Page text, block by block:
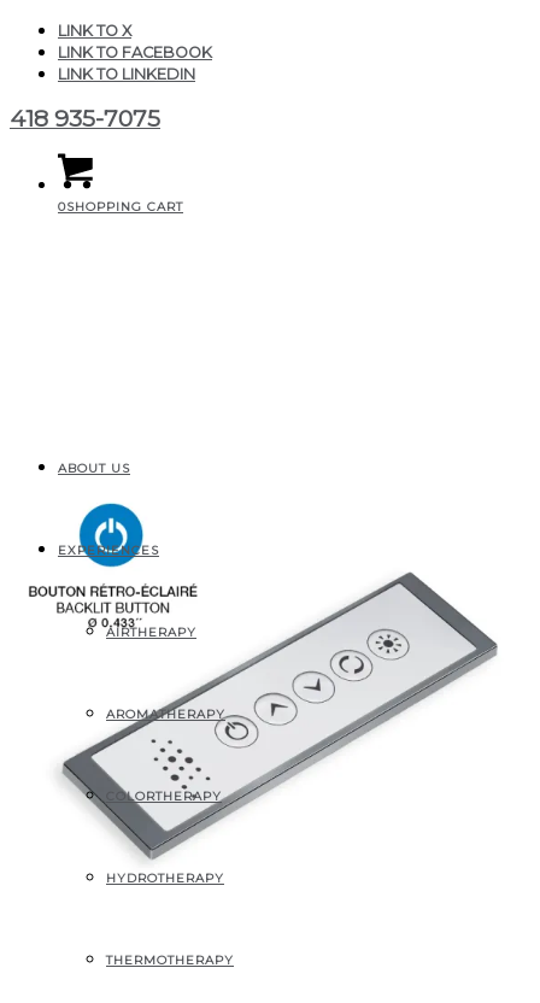
LINK TO X
LINK TO FACEBOOK
LINK TO LINKEDIN
418 935-7075
0SHOPPING CART
ABOUT US
EXPERIENCES
AIRTHERAPY
AROMATHERAPY
COLORTHERAPY
HYDROTHERAPY
THERMOTHERAPY